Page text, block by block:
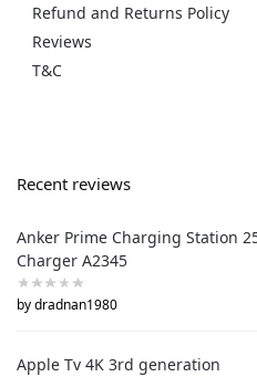
Refund and Returns Policy
Reviews
T&C
Recent reviews
Anker Prime Charging Station
Charger A2345
by dradnan1980
Apple Tv 4K 3rd generation